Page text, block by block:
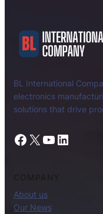
BL International
electronics
solutions that drive
Facebook X YouTube LinkedIn
About us
Our News